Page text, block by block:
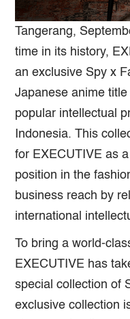
Tangerang,
time in its history,
an exclusive Spy x
Japanese anime
popular intellectual
Indonesia. This
for EXECUTIVE as
position in the
business reach by
international
To bring a world-
EXECUTIVE has
special collection of
exclusive collection